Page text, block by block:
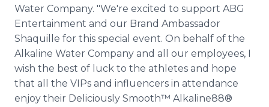
Water Company. "We're excited to support ABG
Entertainment and our Brand Ambassador
Shaquille for this special event. On behalf of the
Alkaline Water Company and all our employees, I
wish the best of luck to the athletes and hope
that all the VIPs and influencers in attendance
enjoy their Deliciously Smooth™ Alkaline88®